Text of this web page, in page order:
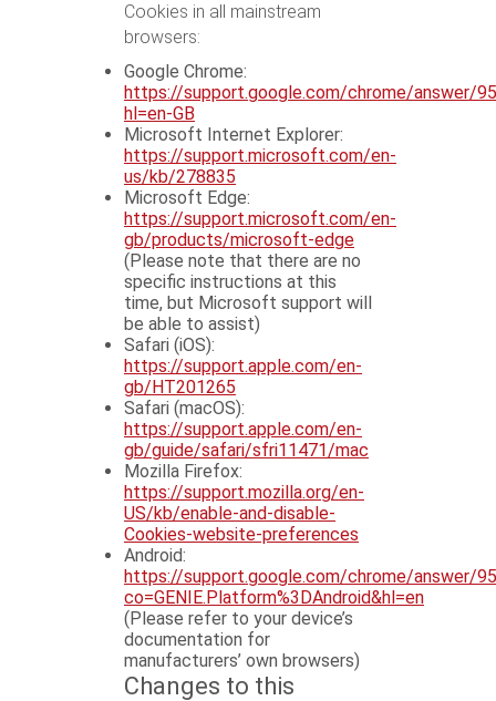
Cookies in all mainstream
browsers:
Google Chrome:
https://support.google.com/chrome/answer/
hl=en-GB
Microsoft Internet Explorer:
https://support.microsoft.com/en-
us/kb/278835
Microsoft Edge:
https://support.microsoft.com/en-
gb/products/microsoft-edge
(Please note that there are no
specific instructions at this
time, but Microsoft support will
be able to assist)
Safari (iOS):
https://support.apple.com/en-
gb/HT201265
Safari (macOS):
https://support.apple.com/en-
gb/guide/safari/sfri11471/mac
Mozilla Firefox:
https://support.mozilla.org/en-
US/kb/enable-and-disable-
Cookies-website-preferences
Android:
https://support.google.com/chrome/answer/
co=GENIE.Platform%3DAndroid&hl=en
(Please refer to your device’s
documentation for
manufacturers’ own browsers)
Changes to this